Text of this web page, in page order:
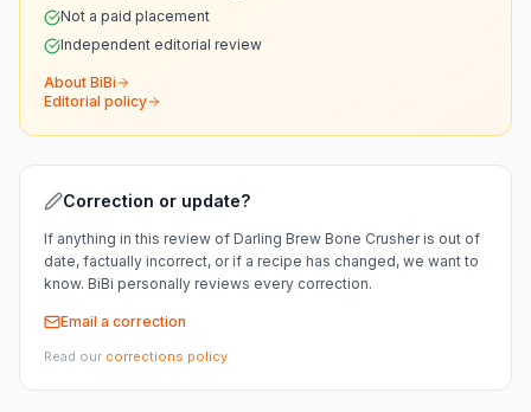
Not a paid placement
Independent editorial review
About BiBi
Editorial policy
Correction or update?
If anything in this review of Darling Brew Bone Crusheris out of
date, factually incorrect, or if a recipe has changed, we want to
know. BiBi personally reviews every correction.
Email a correction
Read our corrections policy